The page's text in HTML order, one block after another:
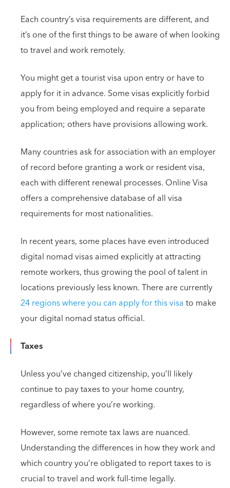
Each country’s visa requirements are different, and
it’s one of the first things to be aware of when looking
to travel and work remotely.
You might get a tourist visa upon entry or have to
apply for it in advance. Some visas explicitly forbid
you from being employed and require a separate
application; others have provisions allowing work.
Many countries ask for association with an employer
of record before granting a work or resident visa,
each with different renewal processes. Online Visa
offers a comprehensive database of all visa
requirements for most nationalities.
In recent years, some places have even introduced
digital nomad visas aimed explicitly at attracting
remote workers, thus growing the pool of talent in
locations previously less known. There are currently
24 regions where you can apply for this visato make
your digital nomad status official.
Taxes
Unless you’ve changed citizenship, you’ll likely
continue to pay taxes to your home country,
regardless of where you’re working.
However, some remote tax laws are nuanced.
Understanding the differences in how they work and
which country you’re obligated to report taxes to is
crucial to travel and work full-time legally.